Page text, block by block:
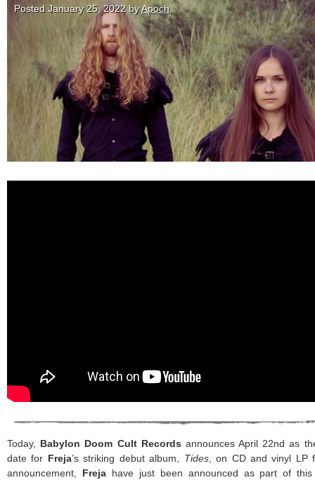
Posted January 25, 2022byApoch.
Today, Babylon Doom Cult Records announces April 22nd as
date for Freja’s striking debut album, Tides, on CD and vinyl LP
announcement, Freja have just been announced as part of